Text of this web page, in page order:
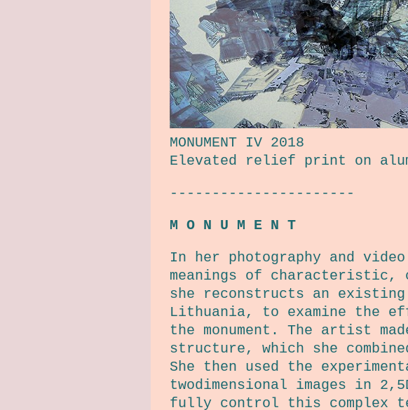
MONUMENT IV 2018
Elevated relief print on
----------------------
M O N U M E N T
In her photography and
meanings of
she reconstructs an
Lithuania, to examine the
the monument. The artist
structure, which she
She then used the
twodimensional images in
fully control this complex